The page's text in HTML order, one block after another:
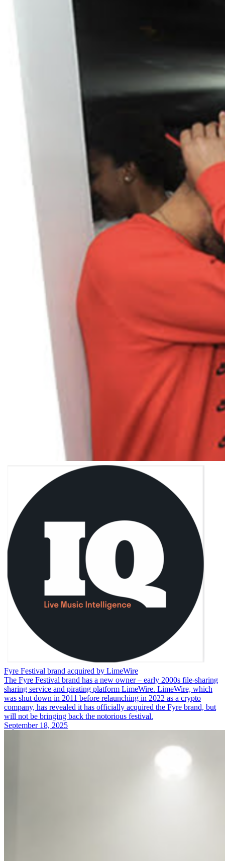
Fyre Festival brand acquired by LimeWire
The Fyre Festival brand has a new owner – early 2000s file-sharing
sharing service and pirating platform LimeWire. LimeWire, which
was shut down in 2011 before relaunching in 2022 as a crypto
company, has revealed it has officially acquired the Fyre brand, but
will not be bringing back the notorious festival.
September 18, 2025